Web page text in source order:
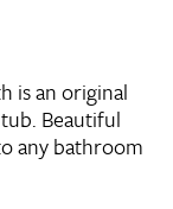
is an original
Beautiful
any bathroom